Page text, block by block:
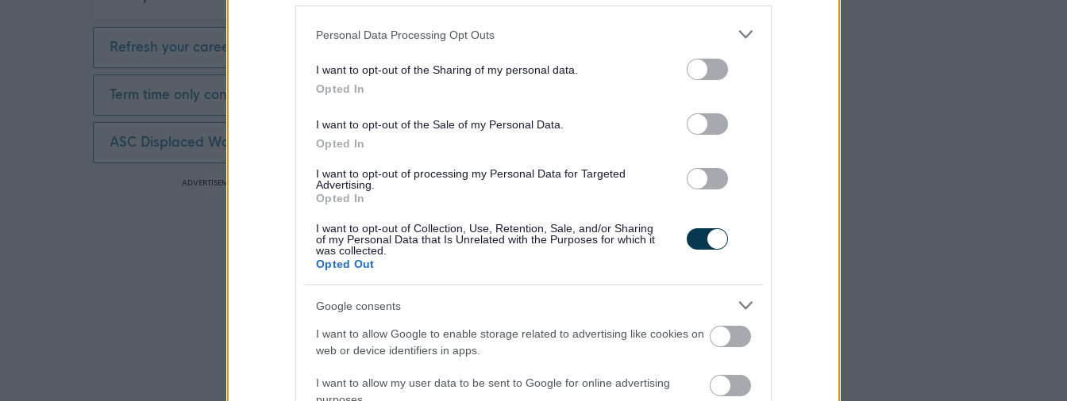
Personal Data Processing Opt Outs
I want to opt-out of the Sharing of my personal data.
Opted In
I want to opt-out of the Sale of my Personal Data.
Opted In
I want to opt-out of processing my Personal Data for Targeted
Advertising.
Opted In
I want to opt-out of Collection, Use, Retention, Sale, and/or Sharing
of my Personal Data that Is Unrelated with the Purposes for which it
was collected.
Opted Out
Google consents
I want to allow Google to enable storage related to advertising like cookies on
web or device identifiers in apps.
I want to allow my user data to be sent to Google for online advertising
Refresh your career
Term time only contract
ASC Displaced Worker
ADVERTISEMENT